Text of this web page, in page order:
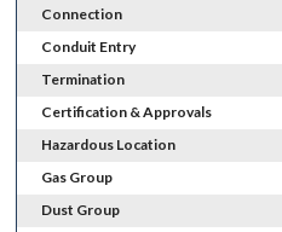
Connection
Conduit Entry
Termination
Certification & Approvals
Hazardous Location
Gas Group
Dust Group